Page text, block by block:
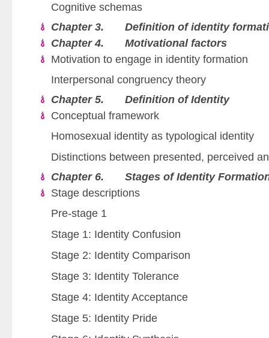
Cognitive schemas
Chapter 3. Definition of identity
Chapter 4. Motivational factors
Motivation to engage in identity formation
Interpersonal congruency theory
Chapter 5. Definition of Identity
Conceptual framework
Homosexual identity as typological identity
Distinctions between presented, perceived
Chapter 6. Stages of Identity
Stage descriptions
Pre-stage 1
Stage 1: Identity Confusion
Stage 2: Identity Comparison
Stage 3: Identity Tolerance
Stage 4: Identity Acceptance
Stage 5: Identity Pride